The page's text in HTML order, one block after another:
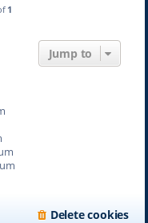
1
Jump to
Delete cookies